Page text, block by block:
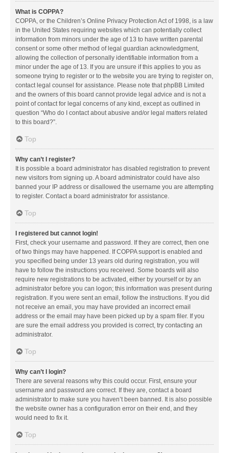
What is COPPA?
COPPA, or the Children’s Online Privacy Protection Act of 1998, is a law
in the United States requiring websites which can potentially collect
information from minors under the age of 13 to have written parental
consent or some other method of legal guardian acknowledgment,
allowing the collection of personally identifiable information from a
minor under the age of 13. If you are unsure if this applies to you as
someone trying to register or to the website you are trying to register on,
contact legal counsel for assistance. Please note that phpBB Limited
and the owners of this board cannot provide legal advice and is not a
point of contact for legal concerns of any kind, except as outlined in
question “Who do I contact about abusive and/or legal matters related
to this board?”.
Top
Why can’t I register?
It is possible a board administrator has disabled registration to prevent
new visitors from signing up. A board administrator could have also
banned your IP address or disallowed the username you are attempting
to register. Contact a board administrator for assistance.
Top
I registered but cannot login!
First, check your username and password. If they are correct, then one
of two things may have happened. If COPPA support is enabled and
you specified being under 13 years old during registration, you will
have to follow the instructions you received. Some boards will also
require new registrations to be activated, either by yourself or by an
administrator before you can logon; this information was present during
registration. If you were sent an email, follow the instructions. If you did
not receive an email, you may have provided an incorrect email
address or the email may have been picked up by a spam filer. If you
are sure the email address you provided is correct, try contacting an
administrator.
Top
Why can’t I login?
There are several reasons why this could occur. First, ensure your
username and password are correct. If they are, contact a board
administrator to make sure you haven’t been banned. It is also possible
the website owner has a configuration error on their end, and they
would need to fix it.
Top